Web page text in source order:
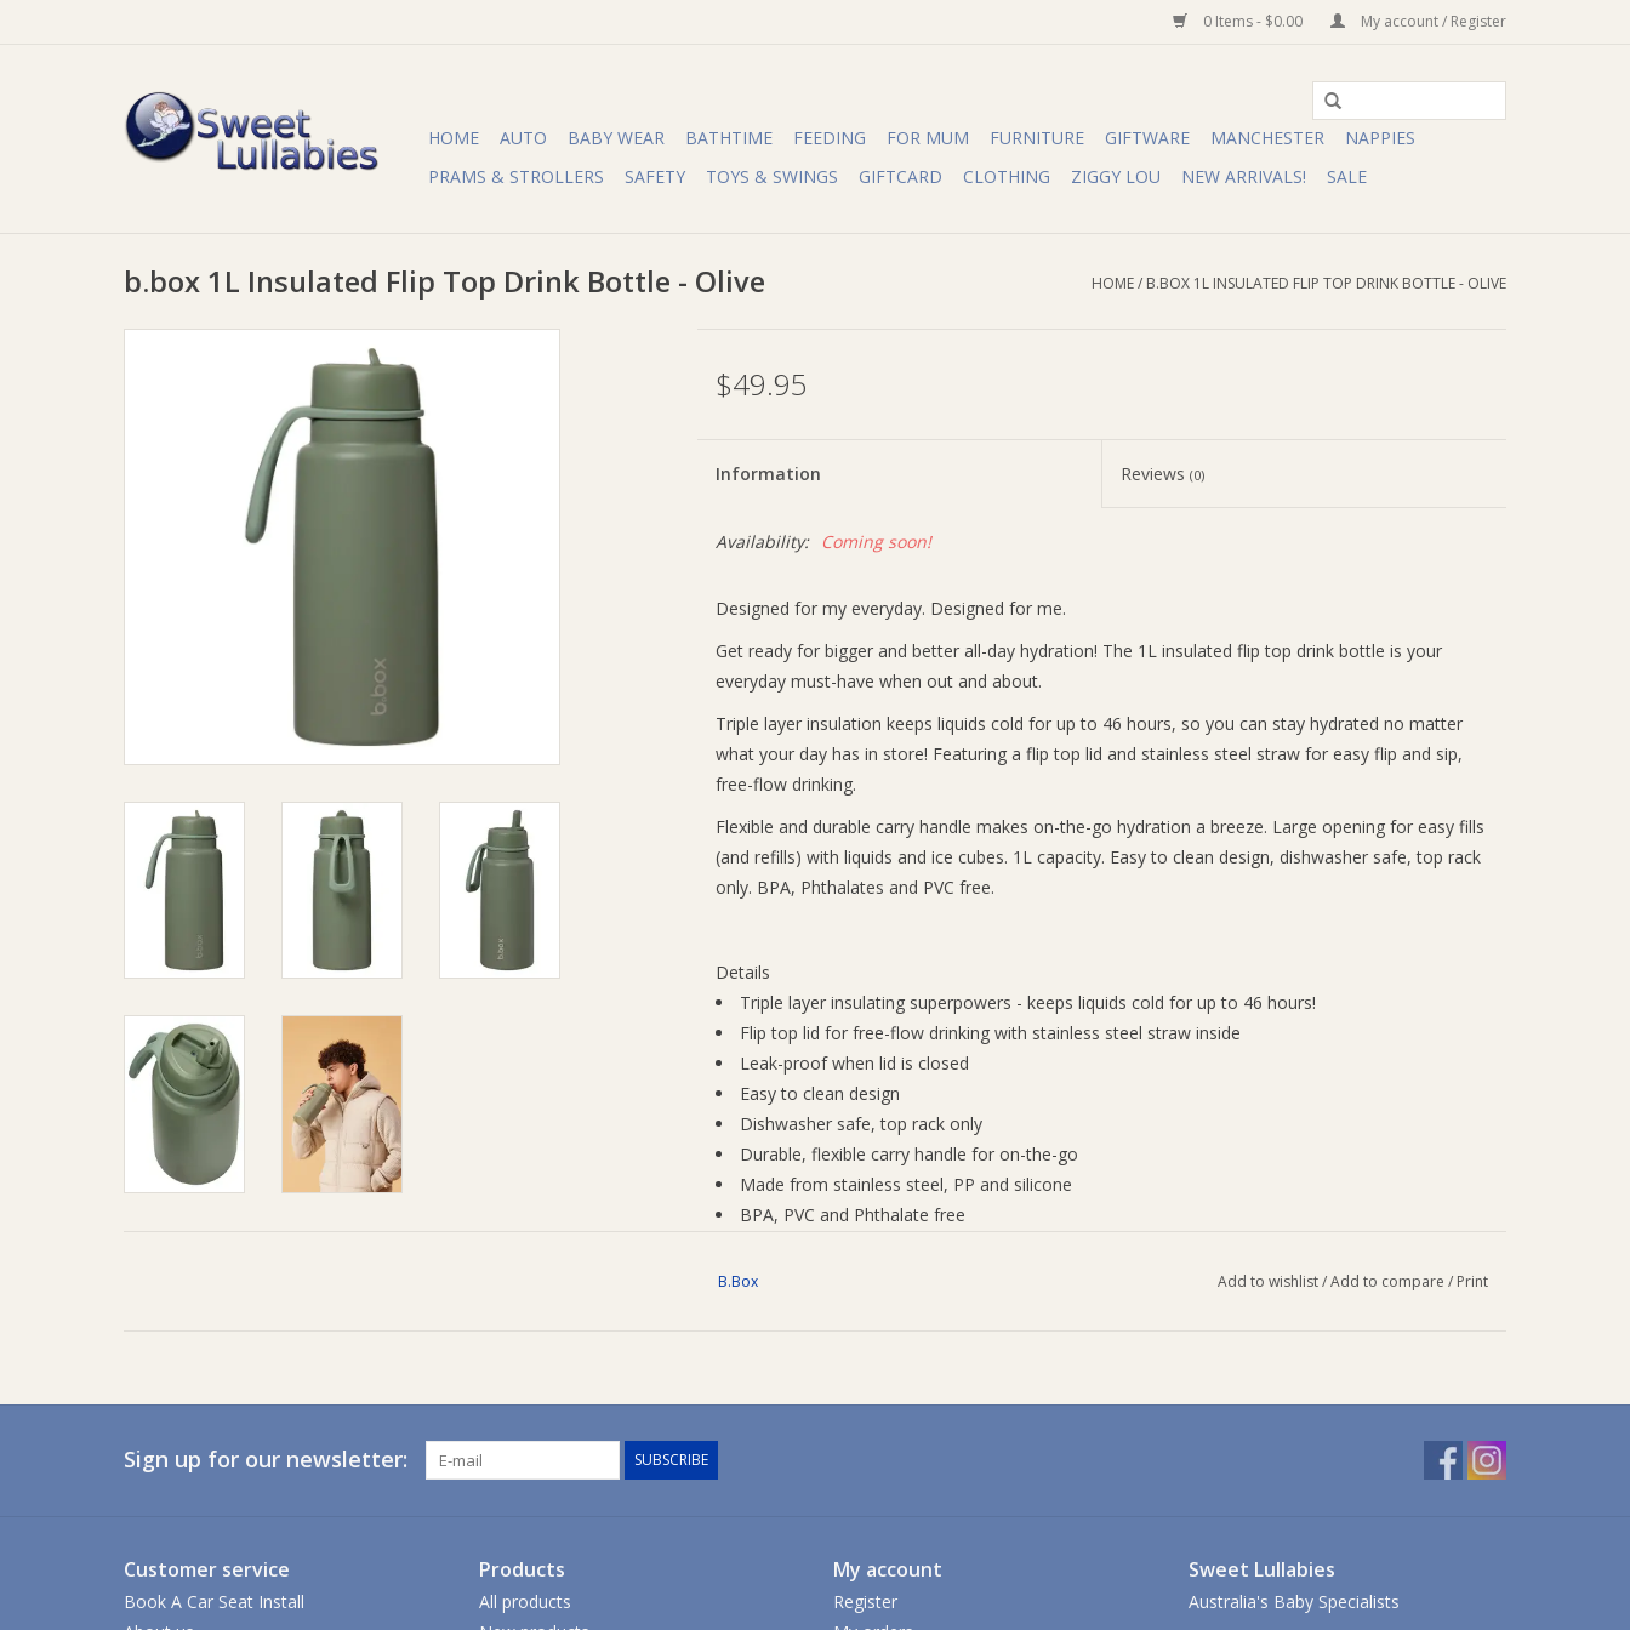
0 Items - $0.00 My account / Register
HOME AUTO BABY WEAR BATHTIME FEEDING FOR MUM FURNITURE GIFTWARE MANCHESTER
NAPPIES
PRAMS & STROLLERS
SAFETY TOYS & SWINGS GIFTCARD CLOTHING ZIGGY LOU NEW ARRIVALS! SALE
b.box 1L Insulated Flip Top Drink Bottle - Olive HOME/ B.BOX 1L INSULATED FLIP TOP DRINK BOTTLE - OLIVE
$49.95
Information Reviews(0)
Availability: Coming soon!
Designed for my everyday. Designed for me.
Get ready for bigger and better all-day hydration! The 1L insulated flip top drink bottle is your
everyday must-have when out and about.
Triple layer insulation keeps liquids cold for up to 46 hours, so you can stay hydrated no matter
what your day has in store! Featuring a flip top lid and stainless steel straw for easy flip and sip,
free-flow drinking.
Flexible and durable carry handle makes on-the-go hydration a breeze. Large opening for easy fills
(and refills) with liquids and ice cubes. 1L capacity. Easy to clean design, dishwasher safe, top rack
only. BPA, Phthalates and PVC free.
Details
Triple layer insulating superpowers - keeps liquids cold for up to 46 hours!
Flip top lid for free-flow drinking with stainless steel straw inside
Leak-proof when lid is closed
Easy to clean design
Dishwasher safe, top rack only
Durable, flexible carry handle for on-the-go
Made from stainless steel, PP and silicone
BPA, PVC and Phthalate free
Capacity: 1L/34 fl.oz
To clean - unscrew lid, remove the stainless steel straw, and wash all parts with warm, soapy
water. We recommend a cleaning brush set to clean through the straw and mouthpiece.
Alternatively, place in dishwasher, top rack only, ensuring small parts are secured. Ensure product
B.Box Add to wishlist/Add to compare / Print
Sign up for our newsletter: SUBSCRIBE
Customer service
Book A Car Seat Install
Products
All products
My account
Register
Sweet Lullabies
Australia's Baby Specialists